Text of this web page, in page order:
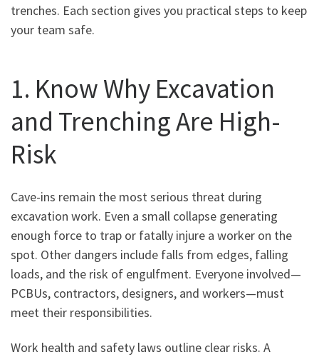
trenches. Each section gives you practical steps to keep
your team safe.
1. Know Why Excavation
and Trenching Are High-
Risk
Cave-ins remain the most serious threat during
excavation work. Even a small collapse generating
enough force to trap or fatally injure a worker on the
spot. Other dangers include falls from edges, falling
loads, and the risk of engulfment. Everyone involved—
PCBUs, contractors, designers, and workers—must
meet their responsibilities.
Work health and safety laws outline clear risks. A